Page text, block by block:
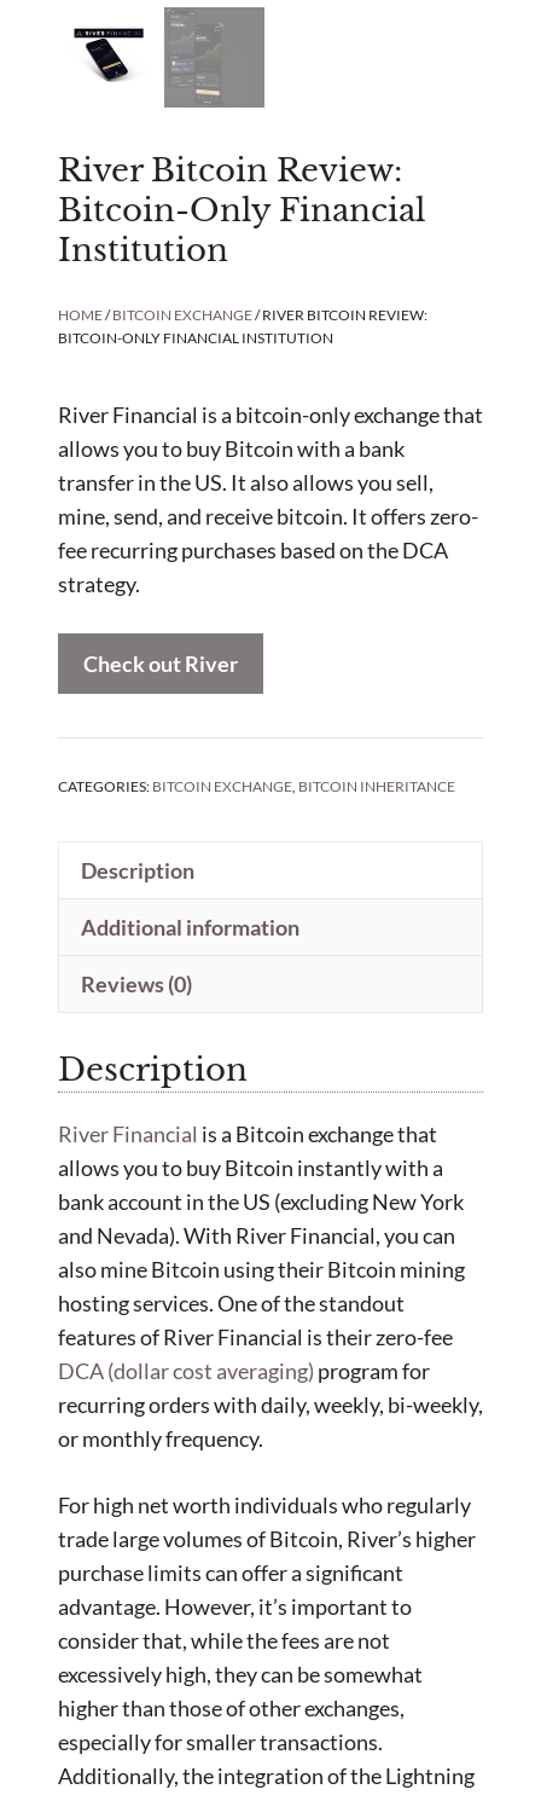
River Bitcoin Review:
Bitcoin-Only Financial
Institution
HOME/BITCOIN EXCHANGE/ RIVER BITCOIN REVIEW:
BITCOIN-ONLY FINANCIAL INSTITUTION
River Financial is a bitcoin-only exchange that
allows you to buy Bitcoin with a bank
transfer in the US. It also allows you sell,
mine, send, and receive bitcoin. It offers zero-
fee recurring purchases based on the DCA
strategy.
Check out River
CATEGORIES: BITCOIN EXCHANGE, BITCOIN INHERITANCE
Description
Additional information
Reviews (0)
Description
River Financial is a Bitcoin exchange that
allows you to buy Bitcoin instantly with a
bank account in the US (excluding New York
and Nevada). With River Financial, you can
also mine Bitcoin using their Bitcoin mining
hosting services. One of the standout
features of River Financial is their zero-fee
DCA (dollar cost averaging) program for
recurring orders with daily, weekly, bi-weekly,
or monthly frequency.
For high net worth individuals who regularly
trade large volumes of Bitcoin, River’s higher
purchase limits can offer a significant
advantage. However, it’s important to
consider that, while the fees are not
excessively high, they can be somewhat
higher than those of other exchanges,
especially for smaller transactions.
Additionally, the integration of the Lightning